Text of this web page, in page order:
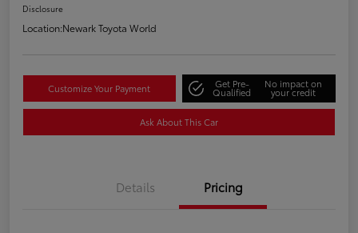
Disclosure
Location:Newark Toyota World
Customize Your Payment Get Pre-
Qualified
No impact on
your credit
Ask About This Car
Details Pricing